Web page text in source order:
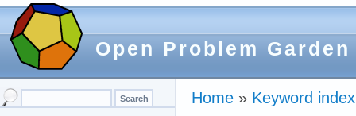
Open Problem Garden
Home » Keyword index